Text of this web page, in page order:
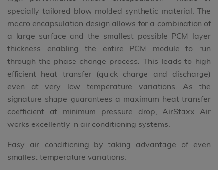
specially tailored blow molded synthetic material. The
macro encapsulation design allows for a combination of
a large surface and the smallest possible PCM layer
thickness enabling the entire PCM module to run
through the phase change process. This leads to high
efficient heat transfer (quick charge and discharge)
even at very low temperature variations. As the
signature shape guarantees a maximum heat transfer
coefficient at minimum pressure drop, AirStaxx Air
works excellently in air conditioning systems.
Easy air conditioning by taking advantage of even
smallest temperature variations: